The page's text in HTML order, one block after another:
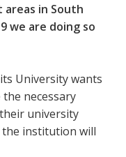
in South
we are doing so
University wants
necessary
university
the institution will